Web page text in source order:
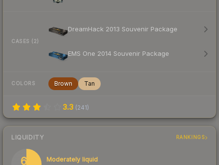
CASES (2)
DreamHack 2013 Souvenir Package
EMS One 2014 Souvenir Package
COLORS Brown Tan
3.3 (241)
LIQUIDITY RANKINGS
60
Moderately liquid